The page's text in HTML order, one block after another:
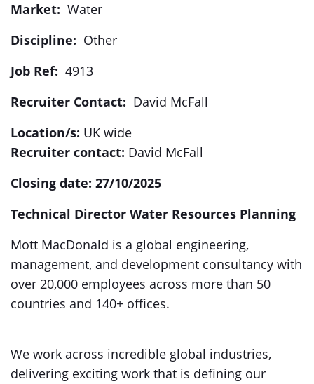
Market: Water
Discipline: Other
Job Ref: 4913
Recruiter Contact: David McFall
Location/s: UK wide
Recruiter contact: David McFall
Closing date: 27/10/2025
Technical Director Water Resources Planning
Mott MacDonald is a global engineering,
management, and development consultancy with
over 20,000 employees across more than 50
countries and 140+ offices.
We work across incredible global industries,
delivering exciting work that is defining our